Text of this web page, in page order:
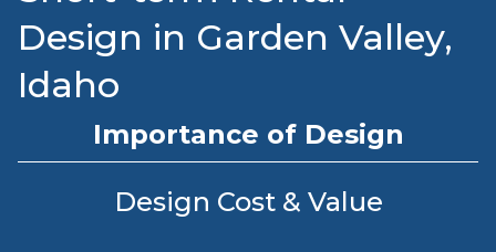
Design in Garden Valley,
Idaho
Importance of Design
Design Cost & Value